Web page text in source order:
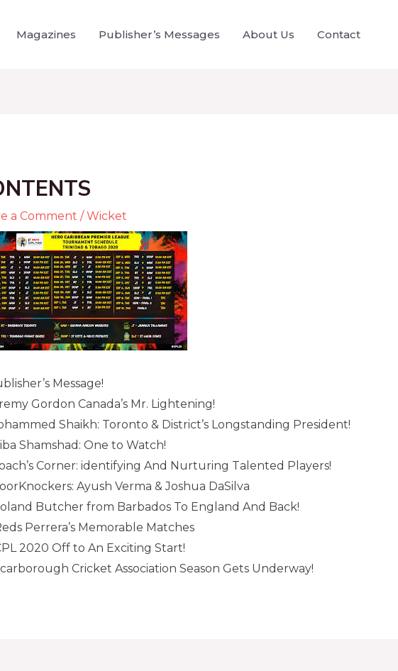
Magazines Publisher’s Messages About Us Contact
a Comment /Wicket
Message!
Gordon Canada’s Mr. Lightening!
Shaikh: Toronto & District’s Longstanding President!
Shamshad: One to Watch!
Corner: identifying And Nurturing Talented Players!
Ayush Verma & Joshua DaSilva
Butcher from Barbados To England And Back!
Perrera’s Memorable Matches
2020 Off to An Exciting Start!
Cricket Association Season Gets Underway!